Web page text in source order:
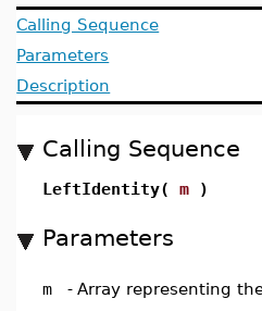
Calling Sequence
Parameters
Description
Calling Sequence
LeftIdentity(m )
Parameters
m - Array representing